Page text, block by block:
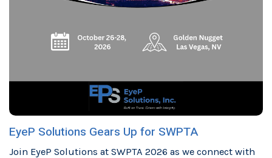
EyeP Solutions Gears Up for SWPTA
Join EyeP Solutions at SWPTA 2026 as we connect with